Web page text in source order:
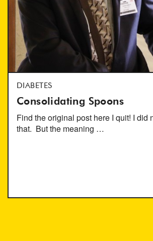
DIABETES
Consolidating Spoons
Find the original post here I quit! I did
that. But the meaning …